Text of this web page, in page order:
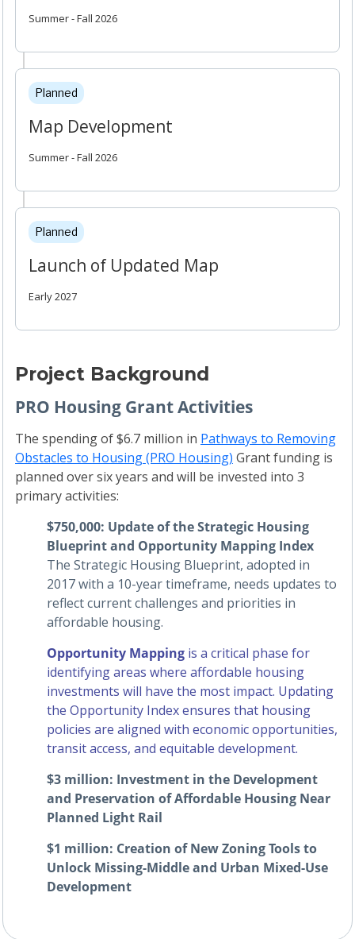
Summer - Fall 2026
Planned
Map Development
Summer - Fall 2026
Planned
Launch of Updated Map
Early 2027
Project Background
PRO Housing Grant Activities
The spending of $6.7 million in Pathways to Removing
Obstacles to Housing (PRO Housing) Grant funding is
planned over six years and will be invested into 3
primary activities:
$750,000: Update of the Strategic Housing
Blueprint and Opportunity Mapping Index
The Strategic Housing Blueprint, adopted in
2017 with a 10-year timeframe, needs updates to
reflect current challenges and priorities in
affordable housing.
Opportunity Mapping is a critical phase for
identifying areas where affordable housing
investments will have the most impact. Updating
the Opportunity Index ensures that housing
policies are aligned with economic opportunities,
transit access, and equitable development.
$3 million: Investment in the Development
and Preservation of Affordable Housing Near
Planned Light Rail
$1 million: Creation of New Zoning Tools to
Unlock Missing-Middle and Urban Mixed-Use
Development